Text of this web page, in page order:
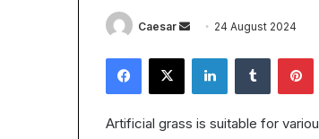
Caesar
Send
email
24 August 2024
Facebook
X LinkedInTumblr
Artificial grass is suitable for
ROI28